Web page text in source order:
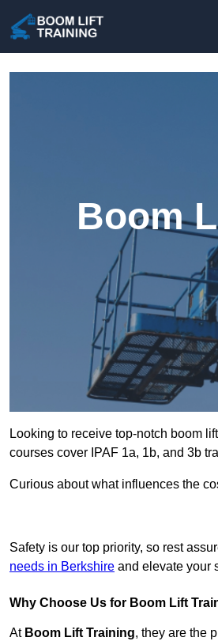
Boom
Looking to receive top-notch boom
courses cover IPAF 1a, 1b, and 3b
Curious about what influences the
Safety is our top priority, so rest
needs in Berkshire and elevate your
Why Choose Us for Boom Lift
At Boom Lift Training, they are the